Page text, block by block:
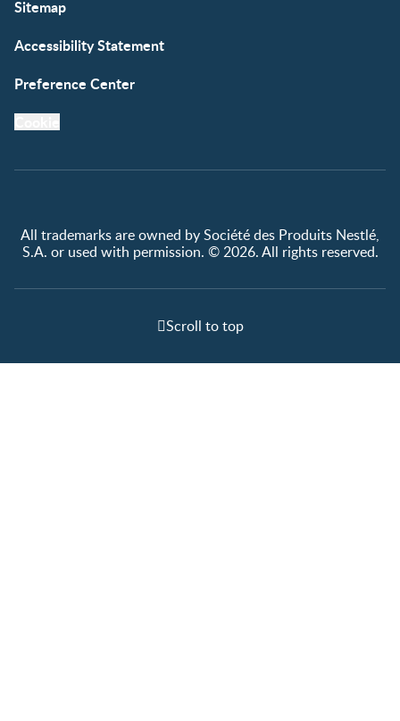
Sitemap
Accessibility Statement
Preference Center
All trademarks are owned by Société des Produits Nestlé,
S.A. or used with permission. © 2026. All rights reserved.
Scroll to top